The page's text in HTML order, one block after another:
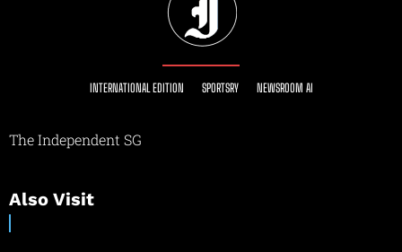
INTERNATIONAL EDITION SPORTSRY NEWSROOM AI
The Independent SG
Also Visit